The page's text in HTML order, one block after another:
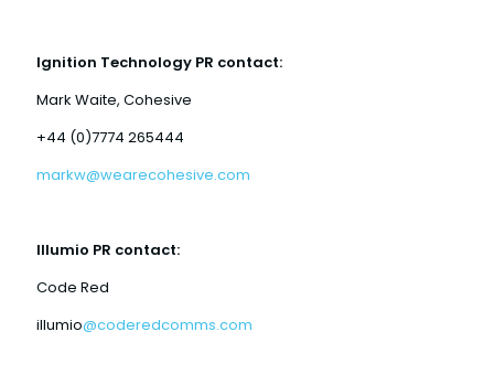
Ignition Technology PR contact:
Mark Waite, Cohesive
+44 (0)7774 265444
markw@wearecohesive.com
Illumio PR contact:
Code Red
illumio@coderedcomms.com